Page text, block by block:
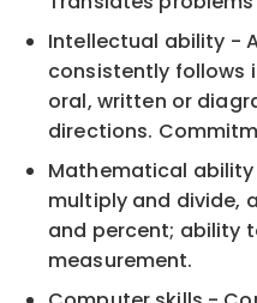
Intellectual ability -
consistently follows
oral, written or
directions.
Mathematical
multiply and divide,
and percent; ability
measurement.